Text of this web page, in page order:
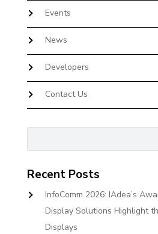
Events
News
Developers
Contact Us
Recent Posts
InfoComm 2026: IAdea’s
Display Solutions Highlight
Displays